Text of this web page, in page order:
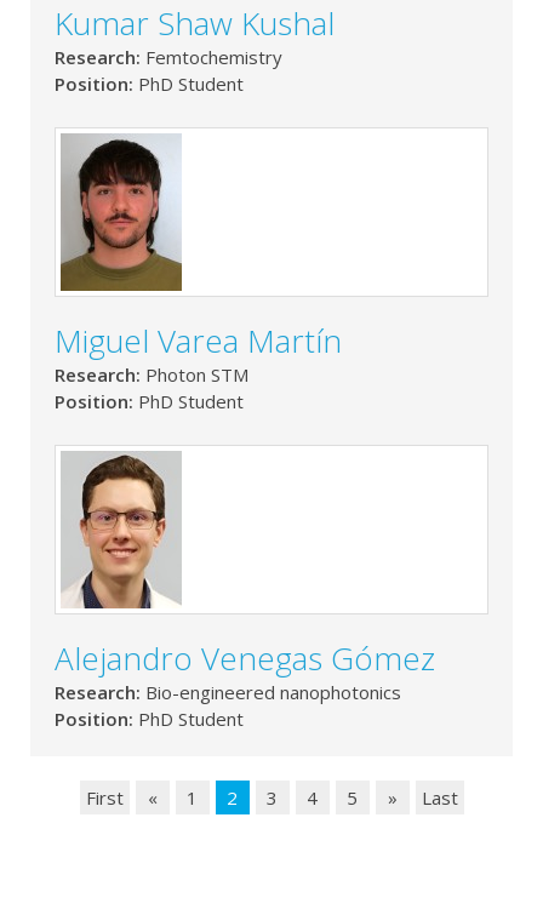
Kumar Shaw Kushal
Research: Femtochemistry
Position: PhD Student
Miguel Varea Martín
Research: Photon STM
Position: PhD Student
Alejandro Venegas Gómez
Research: Bio-engineered nanophotonics
Position: PhD Student
First « 1 2 3 4 5 » Last